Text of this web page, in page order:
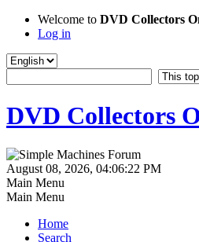
Welcome to DVD Collectors
Log in
DVD Collectors
August 08, 2026, 04:06:22 PM
Main Menu
Main Menu
Home
Search